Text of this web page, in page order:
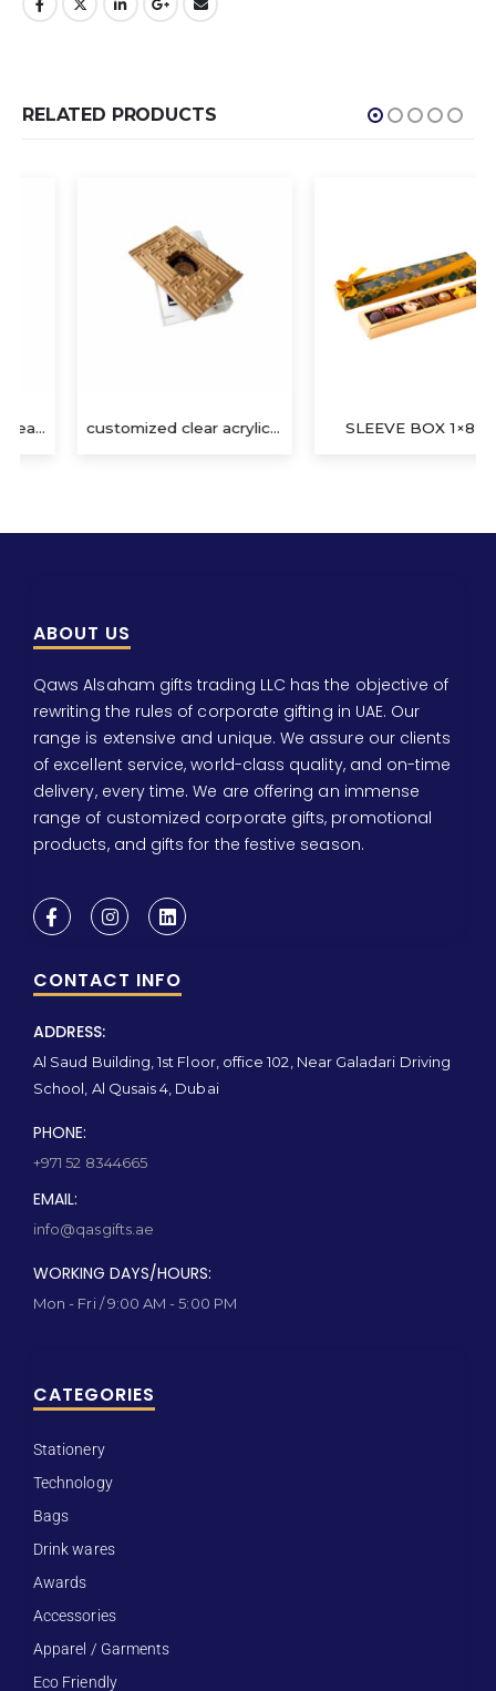
RELATED PRODUCTS
customized clear acrylic gift box SLEEVE BOX 1×8 (F)
ABOUT US
Qaws Alsaham gifts trading LLC has the objective of
rewriting the rules of corporate gifting in UAE. Our
range is extensive and unique. We assure our clients
of excellent service, world-class quality, and on-time
delivery, every time. We are offering an immense
range of customized corporate gifts, promotional
products, and gifts for the festive season.
CONTACT INFO
ADDRESS:
Al Saud Building, 1st Floor, office 102, Near Galadari Driving
School, Al Qusais 4, Dubai
PHONE:
+971 52 8344665
EMAIL:
info@qasgifts.ae
WORKING DAYS/HOURS:
Mon - Fri / 9:00 AM - 5:00 PM
CATEGORIES
Stationery
Technology
Bags
Drink wares
Awards
Accessories
Apparel / Garments
Eco Friendly